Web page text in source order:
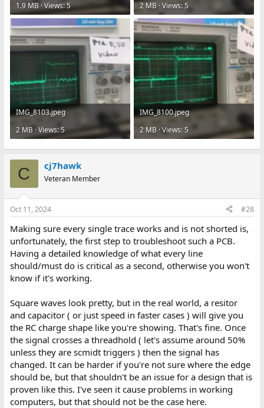
1.9 MB · Views: 5
2 MB · Views: 5
IMG_8103.jpeg
2 MB · Views: 5
IMG_8100.jpeg
2 MB · Views: 5
C cj7hawk
Veteran Member
Oct 11, 2024 #28
Making sure every single trace works and is not shorted is,
unfortunately, the first step to troubleshoot such a PCB.
Having a detailed knowledge of what every line
should/must do is critical as a second, otherwise you won't
know if it's working.
Square waves look pretty, but in the real world, a resitor
and capacitor ( or just speed in faster cases ) will give you
the RC charge shape like you're showing. That's fine. Once
the signal crosses a threadhold ( let's assume around 50%
unless they are scmidt triggers ) then the signal has
changed. It can be harder if you're not sure where the edge
should be, but that shouldn't be an issue for a design that is
proven like this. I've seen it cause problems in working
computers, but that should not be the case here.